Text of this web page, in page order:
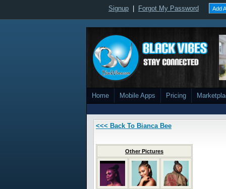
Signup Forgot My Password Add
Home Mobile Apps Pricing
<<< Back To Bianca Bee
Other Pictures